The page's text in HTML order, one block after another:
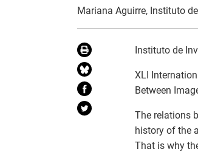
Mariana Aguirre, Instituto
Instituto de
XLI
Between
The relations
history of the
That is why